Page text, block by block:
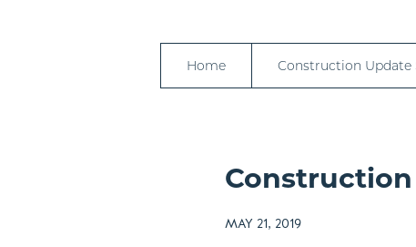
Home Construction Update
Construction
MAY 21, 2019